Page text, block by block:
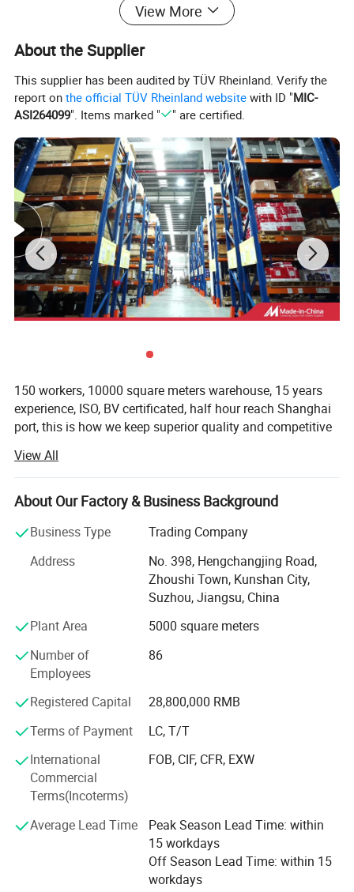
View More
About the Supplier
This supplier has been audited by TÜV Rheinland. Verify the
report onthe official TÜV Rheinland website with ID "MIC-
ASI264099". Items marked " " are certified.
150 workers, 10000 square meters warehouse, 15 years
experience, ISO, BV certificated, half hour reach Shanghai
port, this is how we keep superior quality and competitive
We are one of the Domestic specialized import forklift
parts in the wholesalers and retailers. Main products are
Engine parts, Hydraulic Parts, Transmission Parts,
Electrical Parts, Filter parts, Drive System, Cooling system
parts inventory and in Guangzhou, Shanghai, Tianjin,
Hefei, Chendu with offices.
KOMATS LINDE HELI HANGCHA ECT.
If any forklift parts meet your demand, please contact us
for further information.
Our team is a contingent of younger, better educated,
quality efficient and vibrant. There are 50 people in the
high competitive prices and adequate inventory and timely
delivery have won the trust of customers.
Where you are, Hanzhi provides high quality forklift parts
at competitive price with excellent service. We're sure your
any inquiry or requirement will get prompt attention.
View All
About Our Factory & Business Background
Business Type
Trading Company
Address
No. 398, Hengchangjing Road,
Zhoushi Town, Kunshan City,
Suzhou, Jiangsu, China
Plant Area
5000 square meters
Number of
Employees
86
Registered Capital
28,800,000 RMB
Terms of Payment
LC, T/T
International
Commercial
Terms(Incoterms)
FOB, CIF, CFR, EXW
Average Lead Time
Peak Season Lead Time: within
15 workdays
Off Season Lead Time: within 15
workdays